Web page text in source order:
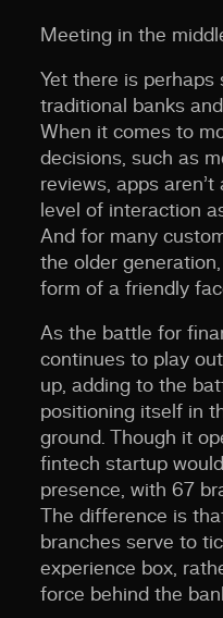
Meeting in the
Yet there is perhaps
traditional banks
When it comes to
decisions, such as
reviews, apps
level of interaction
And for many
the older generation,
form of a friendly
As the battle for
continues to play
up, adding to the
positioning itself in
ground. Though it
fintech startup
presence, with 67
The difference is
branches serve to
experience box,
force behind the